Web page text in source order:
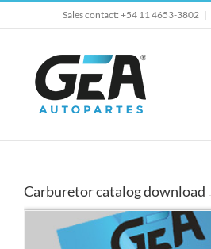
Skip
Sales contact: +54 11 4653-3802 |
Carburetor catalog download